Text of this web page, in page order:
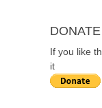
DONATE
If you like
it